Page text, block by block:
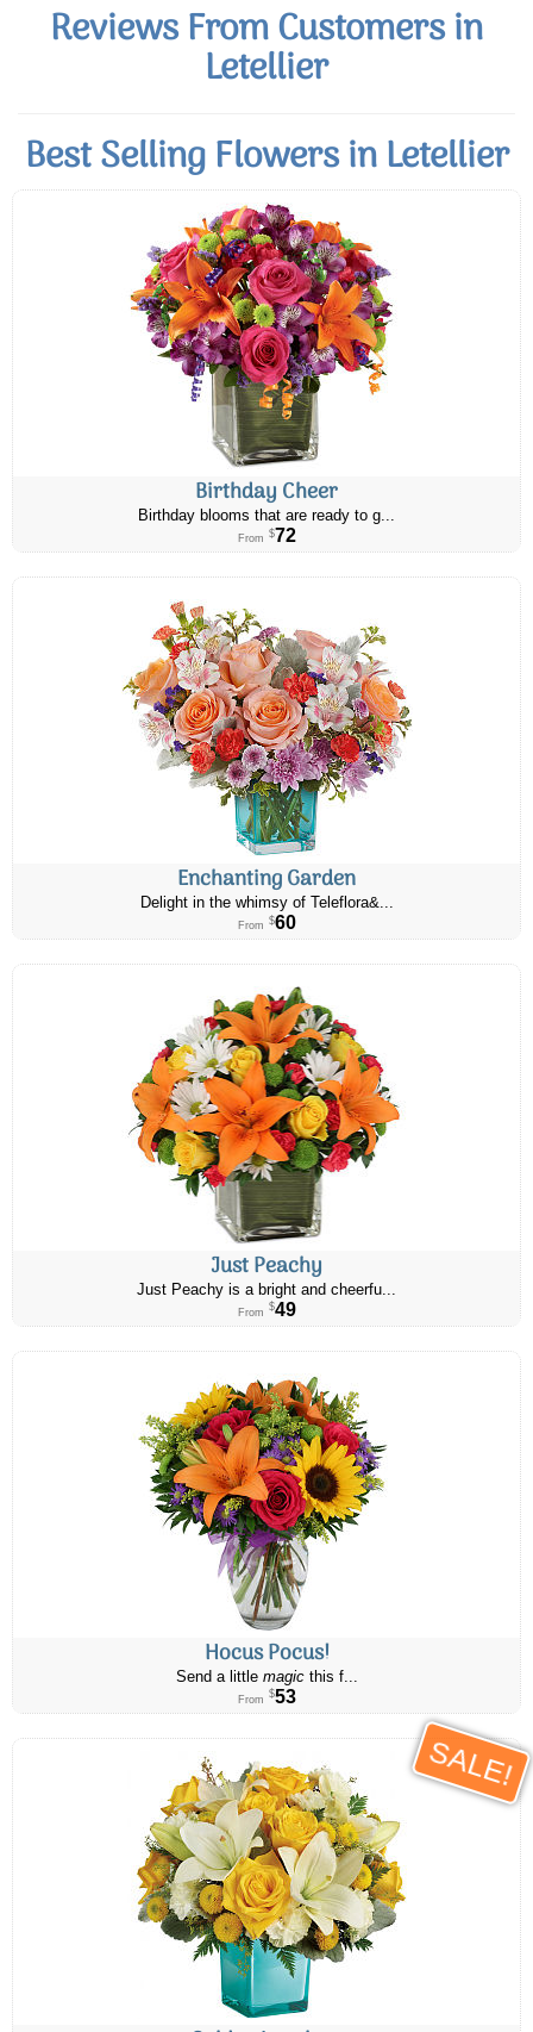
Reviews From Customers in
Letellier
Best Selling Flowers in Letellier
Birthday Cheer
Birthday blooms that are ready to g...
From $72
Enchanting Garden
Delight in the whimsy of Teleflora&...
From $60
Just Peachy
Just Peachy is a bright and cheerfu...
From $49
Hocus Pocus!
Send a little magicthis f...
From $53
SALE!